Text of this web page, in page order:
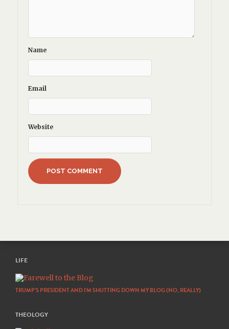
Name
Email
Website
LIFE
TRUMP’S PRESIDENT AND I’M SHUTTING DOWN MY BLOG (NO, REALLY)
THEOLOGY